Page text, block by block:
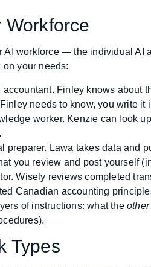
Workforce
AI workforce — the individual AI
on your needs:
Finley knows about
needs to know, you write it
worker. Kenzie can look
Lawa takes data and
you review and post yourself
Wisely reviews completed
Canadian accounting
of instructions: what the other
Types